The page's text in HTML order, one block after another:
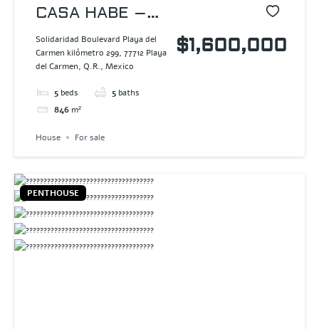
CASA HABE –
SENDEROS
MAYAKOBA
Solidaridad Boulevard Playa del
Carmen kilómetro 299, 77712 Playa
del Carmen, Q.R., Mexico
5 beds 5 baths
846 m²
$1,600,000
House For sale
PENTHOUSE